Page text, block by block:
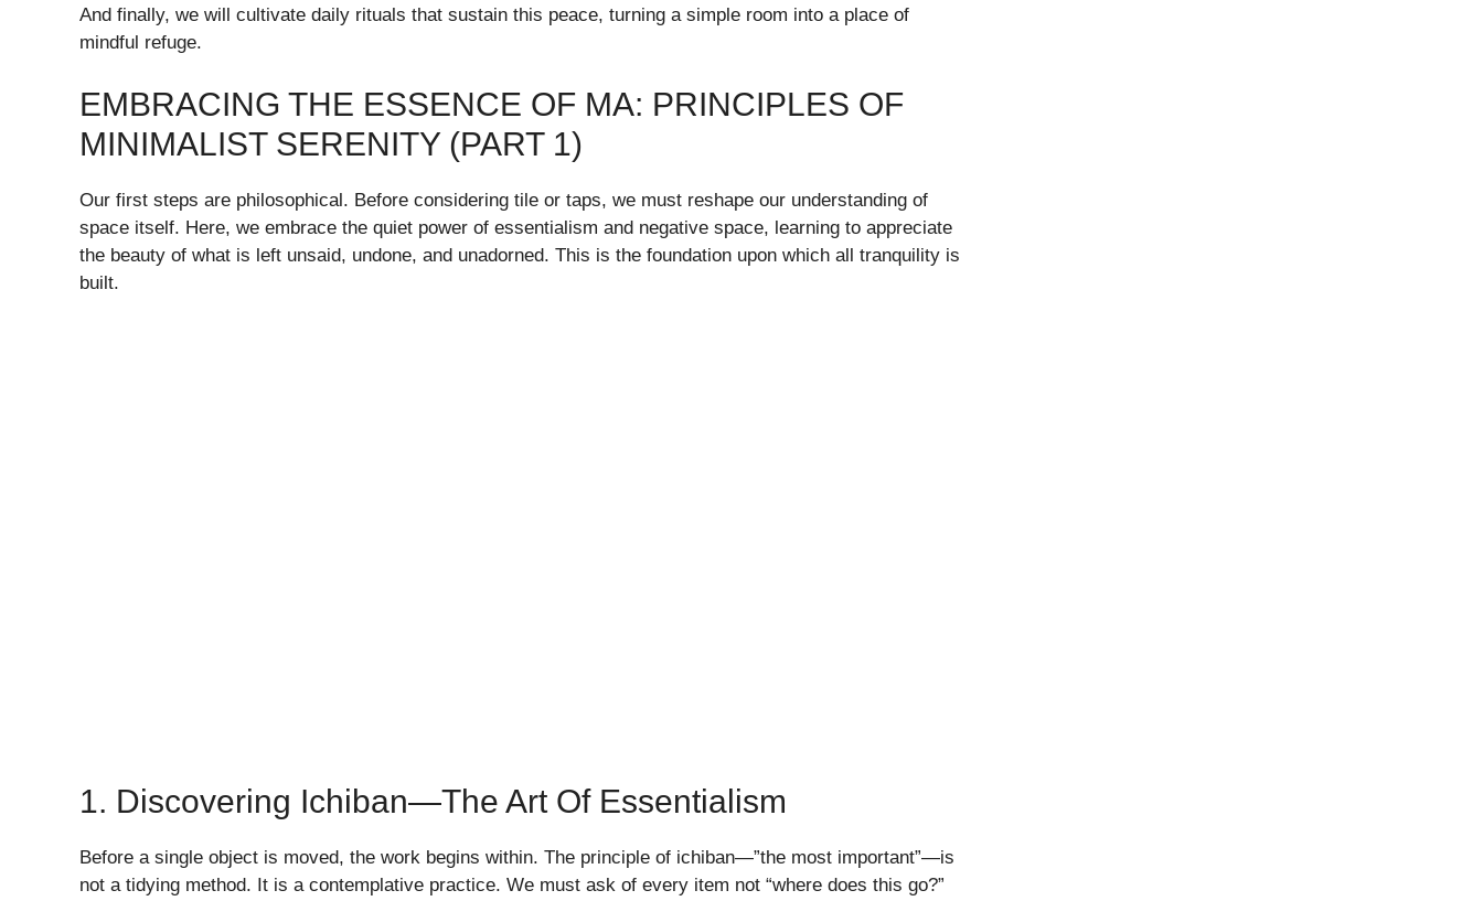
And finally, we will cultivate daily rituals that sustain this peace, turning a simple room into a place of
mindful refuge.
EMBRACING THE ESSENCE OF MA: PRINCIPLES OF
MINIMALIST SERENITY (PART 1)
Our first steps are philosophical. Before considering tile or taps, we must reshape our understanding of
space itself. Here, we embrace the quiet power of essentialism and negative space, learning to appreciate
the beauty of what is left unsaid, undone, and unadorned. This is the foundation upon which all tranquility is
built.
1. Discovering Ichiban—The Art Of Essentialism
Before a single object is moved, the work begins within. The principle of ichiban—”the most important”—is
not a tidying method. It is a contemplative practice. We must ask of every item not “where does this go?”